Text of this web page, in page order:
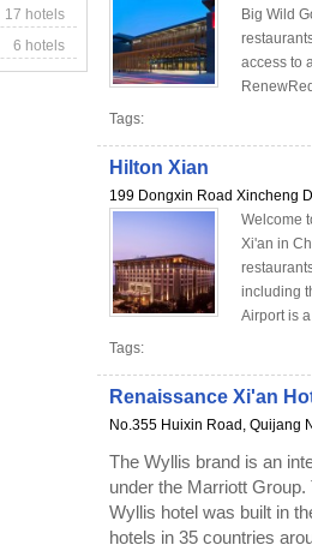
17 hotels
6 hotels
Big Wild
access to
Tags:
Hilton Xian
199 Dongxin Road Xincheng
Welcome
Xi'an in
including
Airport is
Tags:
Renaissance Xi'an
No.355 Huixin Road, Quijang
The Wyllis brand is an
under the Marriott
Wyllis hotel was built in
hotels in 35 countries